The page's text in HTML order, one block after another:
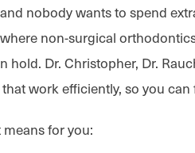
nobody wants to spend
where non-surgical
hold. Dr. Christopher, Dr.
work efficiently, so you
means for you: